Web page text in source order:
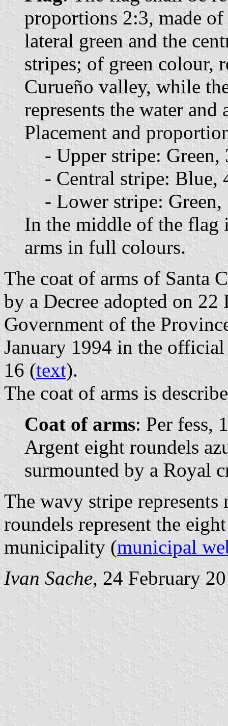
proportions 2:3, made
lateral green and the
stripes; of green colour,
Curueño valley, while
represents the water
Placement and
- Upper stripe: Green,
- Central stripe: Blue,
- Lower stripe: Green,
In the middle of the flag
arms in full colours.
The coat of arms of Santa
by a Decree adopted on 22
Government of the
January 1994 in the
16 (text).
The coat of arms is
Coat of arms: Per fess,
Argent eight roundels
surmounted by a Royal
The wavy stripe
roundels represent the
municipality (municipal
Ivan Sache, 24 February